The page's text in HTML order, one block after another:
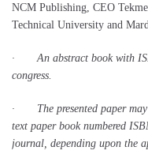
NCM Publishing, CEO
Technical University and
· An abstract book with
congress.
· The presented paper may
text paper book numbered
journal, depending upon the